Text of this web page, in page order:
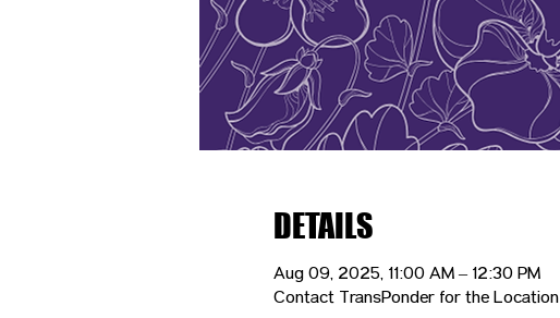
DETAILS
Aug 09, 2025, 11:00 AM – 12:30 PM
Contact TransPonder for the Location